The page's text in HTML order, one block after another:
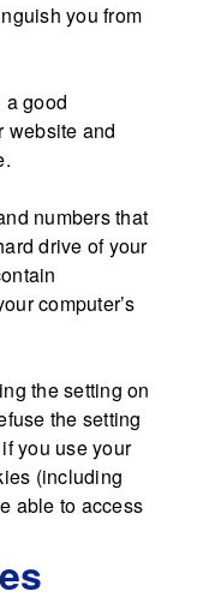
you from
good
website and
numbers that
drive of your
computer’s
the setting on
the setting
you use your
(including
able to access